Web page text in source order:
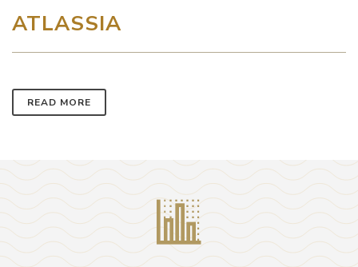
ATLASSIA
READ MORE